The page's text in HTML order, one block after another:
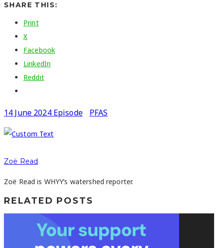
SHARE THIS:
Print
X
Facebook
LinkedIn
Reddit
14 June 2024 Episode PFAS
Zoë Read
Zoë Read is WHYY’s watershed reporter.
RELATED POSTS